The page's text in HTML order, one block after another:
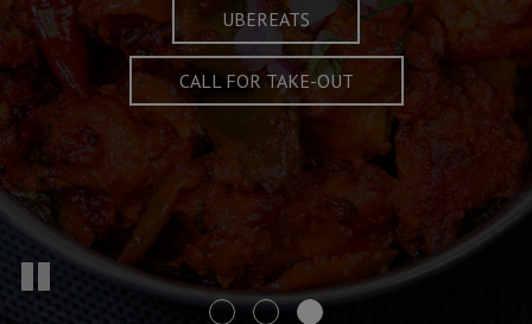
MENU
SPECIALS
UBEREATS
CALL FOR TAKE-OUT